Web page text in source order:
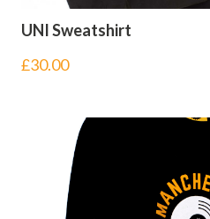
UNI Sweatshirt
£30.00